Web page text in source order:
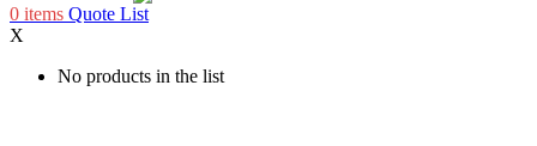
0 items Quote List
X
No products in the list